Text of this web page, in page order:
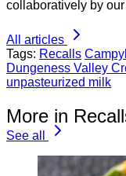
collaboratively by
All articles
Tags: Recalls
Dungeness Valley
unpasteurized milk
More in
See all